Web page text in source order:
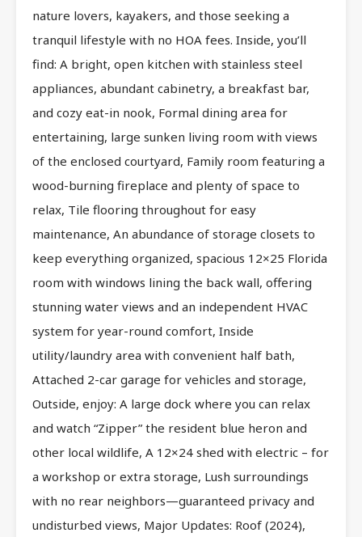
nature lovers, kayakers, and those seeking a
tranquil lifestyle with no HOA fees. Inside, you’ll
find: A bright, open kitchen with stainless steel
appliances, abundant cabinetry, a breakfast bar,
and cozy eat-in nook, Formal dining area for
entertaining, large sunken living room with views
of the enclosed courtyard, Family room featuring a
wood-burning fireplace and plenty of space to
relax, Tile flooring throughout for easy
maintenance, An abundance of storage closets to
keep everything organized, spacious 12×25 Florida
room with windows lining the back wall, offering
stunning water views and an independent HVAC
system for year-round comfort, Inside
utility/laundry area with convenient half bath,
Attached 2-car garage for vehicles and storage,
Outside, enjoy: A large dock where you can relax
and watch “Zipper” the resident blue heron and
other local wildlife, A 12×24 shed with electric – for
a workshop or extra storage, Lush surroundings
with no rear neighbors—guaranteed privacy and
undisturbed views, Major Updates: Roof (2024),